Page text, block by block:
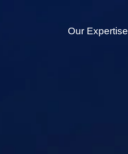
Our Expertise